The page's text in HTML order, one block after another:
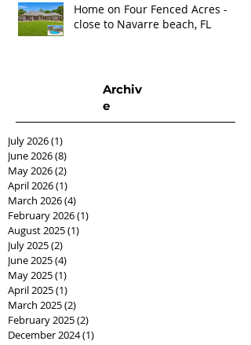
Home on Four Fenced Acres -
close to Navarre beach, FL
Archiv
e
July 2026(1)
June 2026(8)
May 2026(2)
April 2026(1)
March 2026(4)
February 2026(1)
August 2025(1)
July 2025(2)
June 2025(4)
May 2025(1)
April 2025(1)
March 2025(2)
February 2025(2)
December 2024(1)